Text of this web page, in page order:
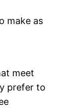
make as
meet
prefer to